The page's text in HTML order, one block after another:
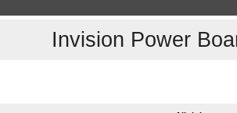
Invision Power